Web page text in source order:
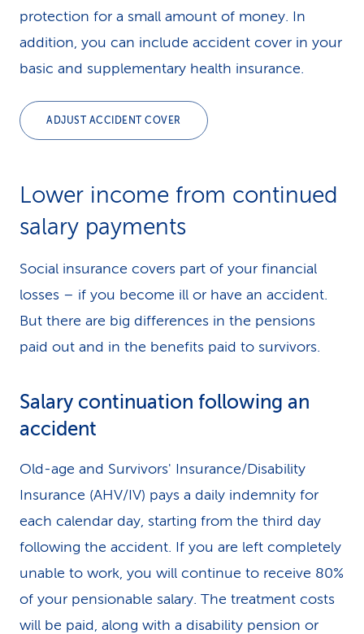
protection for a small amount of money. In
addition, you can include accident cover in your
basic and supplementary health insurance.
ADJUST ACCIDENT COVER
Lower income from continued
salary payments
Social insurance covers part of your financial
losses – if you become ill or have an accident.
But there are big differences in the pensions
paid out and in the benefits paid to survivors.
Salary continuation following an
accident
Old-age and Survivors' Insurance/Disability
Insurance (AHV/IV) pays a daily indemnity for
each calendar day, starting from the third day
following the accident. If you are left completely
unable to work, you will continue to receive 80%
of your pensionable salary. The treatment costs
will be paid, along with a disability pension or